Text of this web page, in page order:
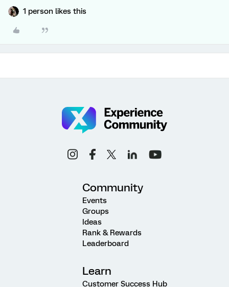
1 person likes this
Community
Events
Groups
Ideas
Rank & Rewards
Leaderboard
Learn
Customer Success Hub